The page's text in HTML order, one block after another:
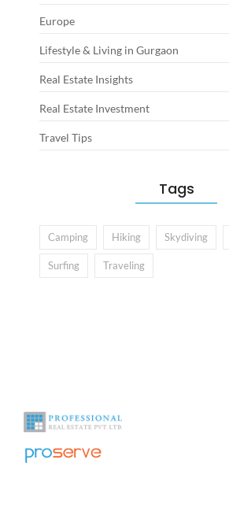
Europe
Lifestyle & Living in Gurgaon
Real Estate Insights
Real Estate Investment
Travel Tips
Tags
Camping Hiking Skydiving
Surfing Traveling